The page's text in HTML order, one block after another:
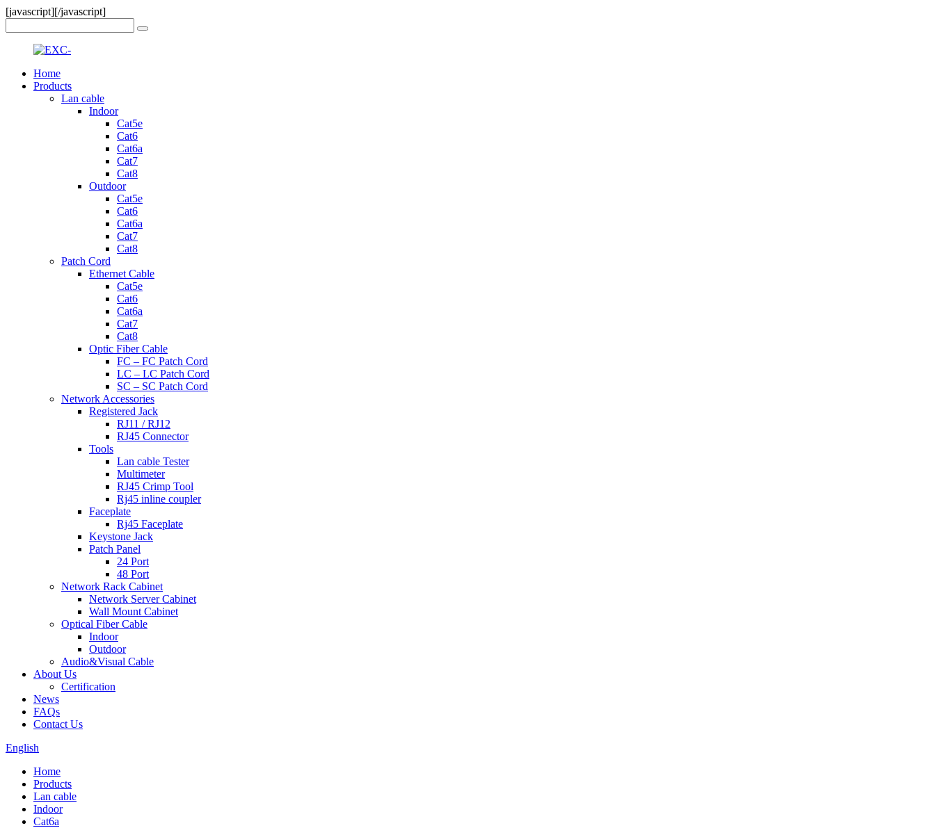
[javascript][/javascript]
Home
Products
Lan cable
Indoor
Cat5e
Cat6
Cat6a
Cat7
Cat8
Outdoor
Cat5e
Cat6
Cat6a
Cat7
Cat8
Patch Cord
Ethernet Cable
Cat5e
Cat6
Cat6a
Cat7
Cat8
Optic Fiber Cable
FC – FC Patch Cord
LC – LC Patch Cord
SC – SC Patch Cord
Network Accessories
Registered Jack
RJ11 / RJ12
RJ45 Connector
Tools
Lan cable Tester
Multimeter
RJ45 Crimp Tool
Rj45 inline coupler
Faceplate
Rj45 Faceplate
Keystone Jack
Patch Panel
24 Port
48 Port
Network Rack Cabinet
Network Server Cabinet
Wall Mount Cabinet
Optical Fiber Cable
Indoor
Outdoor
Audio&Visual Cable
About Us
Certification
News
FAQs
Contact Us
English
Home
Products
Lan cable
Indoor
Cat6a